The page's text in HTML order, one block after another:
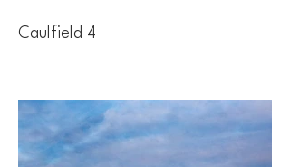
Caulfield 4